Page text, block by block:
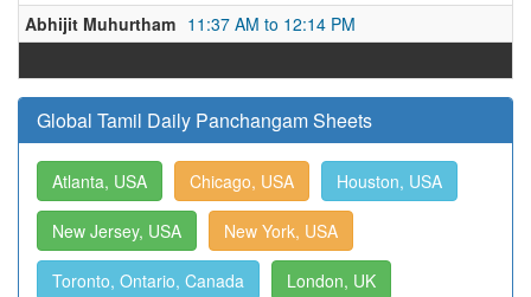
Abhijit Muhurtham 11:37 AM to 12:14 PM
Global Tamil Daily Panchangam Sheets
Atlanta, USA Chicago, USA Houston, USA
New Jersey, USA New York, USA
Toronto, Ontario, Canada London, UK